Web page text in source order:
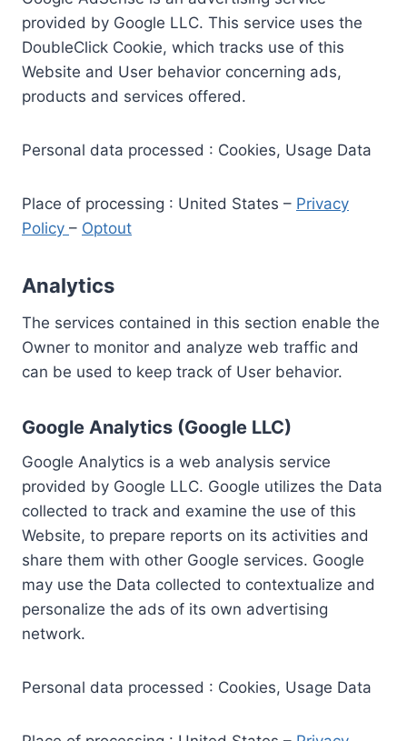
provided by Google LLC. This service uses the
DoubleClick Cookie, which tracks use of this
Website and User behavior concerning ads,
products and services offered.
Personal data processed : Cookies, Usage Data
Place of processing : United States – Privacy
Policy – Optout
Analytics
The services contained in this section enable the
Owner to monitor and analyze web traffic and
can be used to keep track of User behavior.
Google Analytics (Google LLC)
Google Analytics is a web analysis service
provided by Google LLC. Google utilizes the Data
collected to track and examine the use of this
Website, to prepare reports on its activities and
share them with other Google services. Google
may use the Data collected to contextualize and
personalize the ads of its own advertising
network.
Personal data processed : Cookies, Usage Data